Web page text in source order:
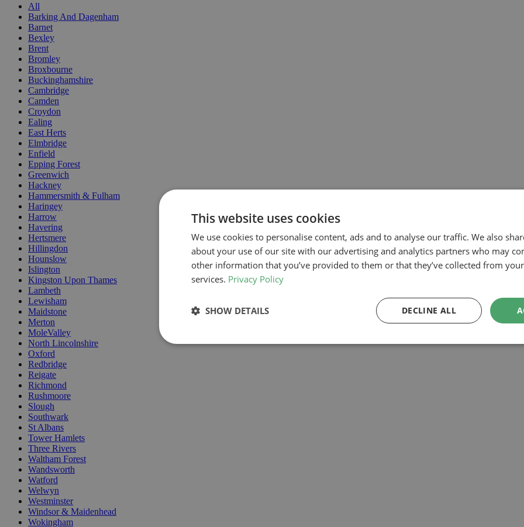
All
Barking And Dagenham
Barnet
Bexley
Brent
Bromley
Broxbourne
Buckinghamshire
Cambridge
Camden
Croydon
Ealing
East Herts
Elmbridge
Enfield
Epping Forest
Greenwich
Hackney
Hammersmith & Fulham
Haringey
Harrow
Havering
Hertsmere
Hillingdon
Hounslow
Islington
Kingston Upon Thames
Lambeth
Lewisham
Maidstone
Merton
MoleValley
North Lincolnshire
Oxford
Redbridge
Reigate
Richmond
Rushmoore
Slough
Southwark
St Albans
Tower Hamlets
Three Rivers
Waltham Forest
Wandsworth
Watford
Welwyn
Westminster
Windsor & Maidenhead
Wokingham
This website uses cookies
We use cookies to personalise content, ads and to analyse our traffic. We also
about your use of our site with our advertising and analytics partners who may
other information that you’ve provided to them or that they’ve collected from
services. Privacy Policy
DECLINE ALL
SHOW DETAILS